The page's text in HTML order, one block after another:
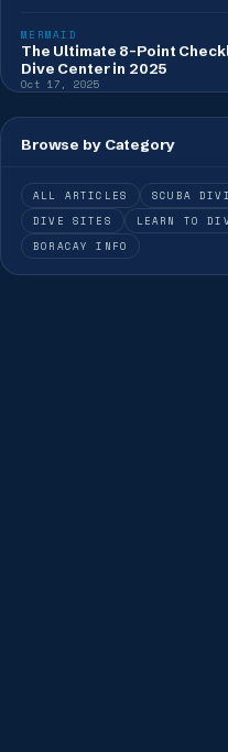
MERMAID
The Ultimate 8-Point
Dive Center in 2025
Oct 17, 2025
Browse by Category
ALL ARTICLES SCUBA
DIVE SITES
LEARN TO
BORACAY INFO